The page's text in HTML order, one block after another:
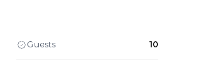
Guests 10